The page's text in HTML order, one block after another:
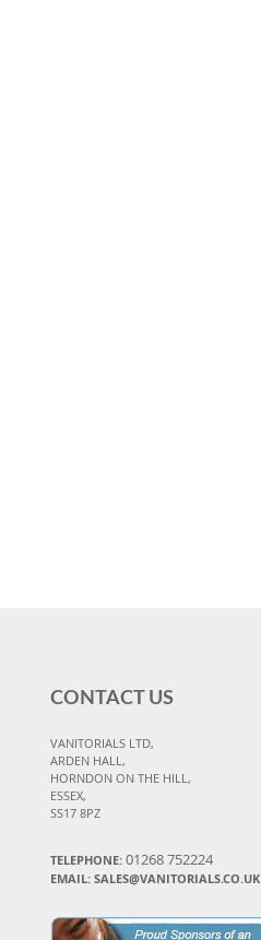
CONTACT US
VANITORIALS LTD,
ARDEN HALL,
HORNDON ON THE HILL,
ESSEX,
SS17 8PZ
TELEPHONE: 01268 752224
EMAIL: SALES@VANITORIALS.CO.UK